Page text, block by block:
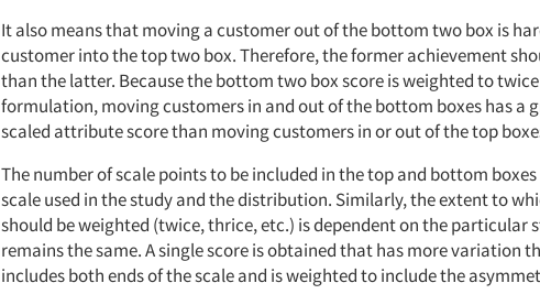
It also means that moving a customer out of the bottom two box is
customer into the top two box. Therefore, the former achievement
than the latter. Because the bottom two box score is weighted to
formulation, moving customers in and out of the bottom boxes has a
scaled attribute score than moving customers in or out of the top
The number of scale points to be included in the top and bottom
scale used in the study and the distribution. Similarly, the extent to
should be weighted (twice, thrice, etc.) is dependent on the particular
remains the same. A single score is obtained that has more variation
includes both ends of the scale and is weighted to include the